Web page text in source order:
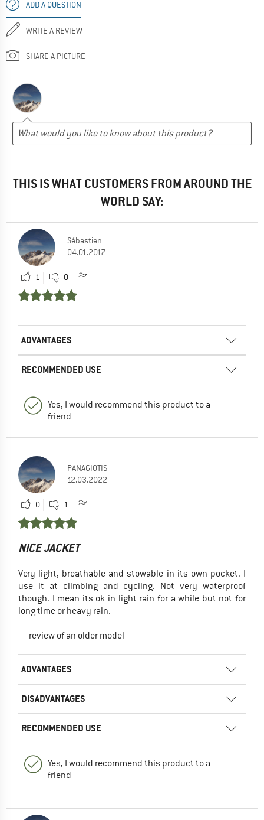
ADD A QUESTION
WRITE A REVIEW
SHARE A PICTURE
THIS IS WHAT CUSTOMERS FROM AROUND THE
WORLD SAY:
Sébastien
04.01.2017
1 0
ADVANTAGES
RECOMMENDED USE
Yes, I would recommend this product to a
friend
PANAGIOTIS
12.03.2022
0 1
NICE JACKET
Very light, breathable and stowable in its own pocket. I
use it at climbing and cycling. Not very waterproof
though. I mean its ok in light rain for a while but not for
long time or heavy rain.
--- review of an older model ---
ADVANTAGES
DISADVANTAGES
RECOMMENDED USE
Yes, I would recommend this product to a
friend